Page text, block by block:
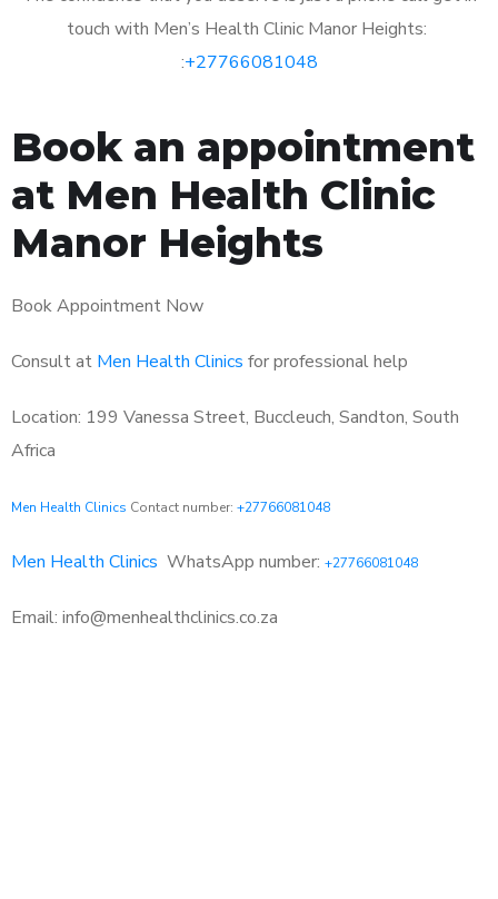
touch with Men’s Health Clinic Manor Heights:
:+27766081048
Book an appointment
at Men Health Clinic
Manor Heights
Book Appointment Now
Consult at Men Health Clinics for professional help
Location: 199 Vanessa Street, Buccleuch, Sandton, South
Africa
Men Health Clinics Contact number: +27766081048
Men Health Clinics WhatsApp number: +27766081048
Email: info@menhealthclinics.co.za